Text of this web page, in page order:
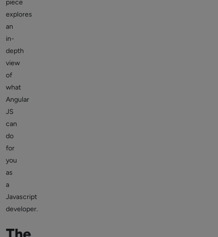
piece
explores
an
in-
depth
view
of
what
Angular
JS
can
do
for
you
as
a
Javascript
developer.